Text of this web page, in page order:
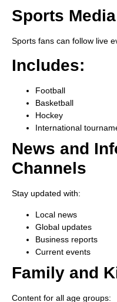
Sports
Sports fans can follow live
Includes:
Football
Basketball
Hockey
International
News and
Channels
Stay updated with:
Local news
Global updates
Business reports
Current events
Family and
Content for all age groups: